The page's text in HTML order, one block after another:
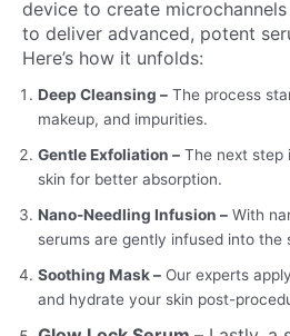
device to create
to deliver advanced, potent
Here’s how it unfolds:
Deep Cleansing –The process
makeup, and impurities.
Gentle Exfoliation –The next step
skin for better absorption.
Nano-Needling Infusion –With
serums are gently infused into the
Soothing Mask –Our experts
and hydrate your skin post-